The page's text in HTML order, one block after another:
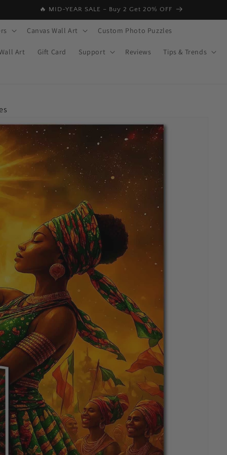
🔥 MID-YEAR SALE – Buy 2 Get 20% OFF
Canvas Wall Art Custom Photo Puzzles
Art Gift Card Support Reviews Tips & Trends